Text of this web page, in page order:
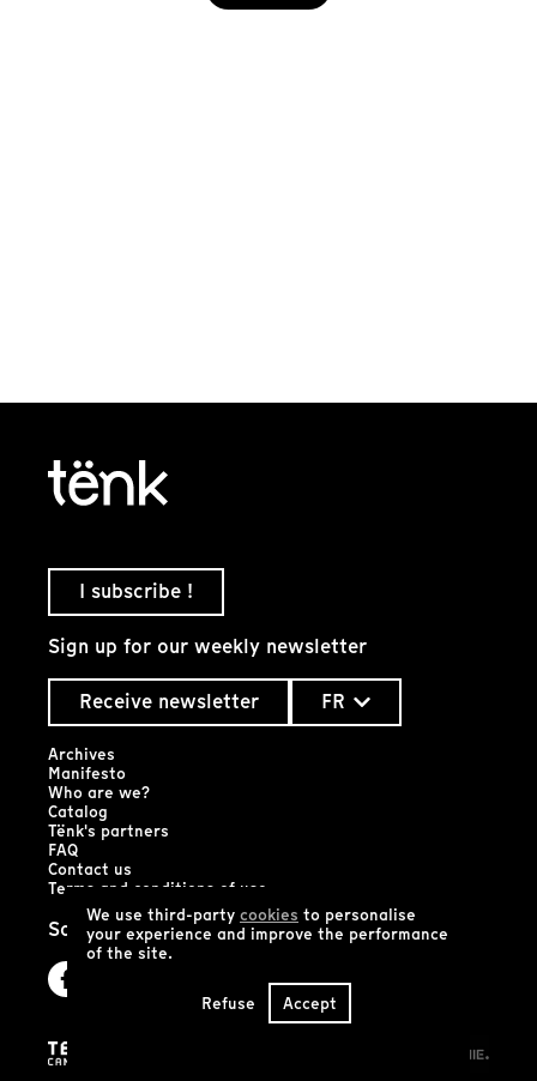
We use third-party cookies to personalise
your experience and improve the performance
of the site.
Refuse Accept
I subscribe !
Sign up for our weekly newsletter
Receive newsletter
FR
Archives
Manifesto
Who are we?
Catalog
Tënk's partners
FAQ
Contact us
Terms and conditions of use
Social networks